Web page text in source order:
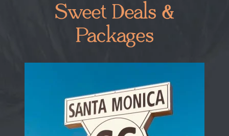
Sweet Deals &
Packages